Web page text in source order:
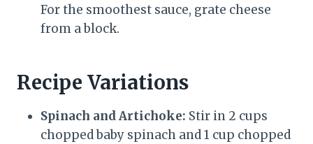
For the smoothest sauce, grate cheese
from a block.
Recipe Variations
Spinach and Artichoke: Stir in 2 cups
chopped baby spinach and 1 cup chopped